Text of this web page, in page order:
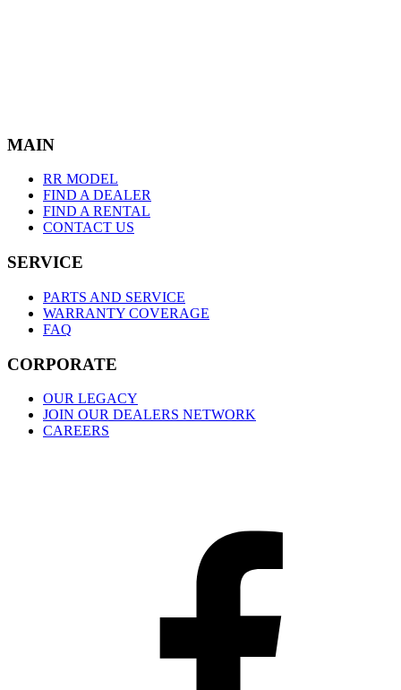
MAIN
RR MODEL
FIND A DEALER
FIND A RENTAL
CONTACT US
SERVICE
PARTS AND SERVICE
WARRANTY COVERAGE
FAQ
CORPORATE
OUR LEGACY
JOIN OUR DEALERS NETWORK
CAREERS